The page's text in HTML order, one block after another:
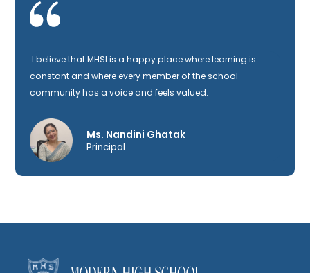
I believe that MHSI is a happy place where learning is
constant and where every member of the school
community has a voice and feels valued.
Ms. Nandini Ghatak
Principal